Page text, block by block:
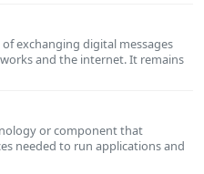
exchanging digital messages
and the internet. It remains
or component that
needed to run applications and